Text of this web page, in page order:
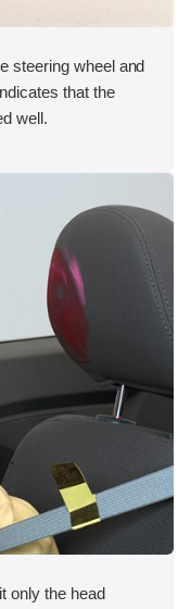
steering wheel and
that the
well.
only the head